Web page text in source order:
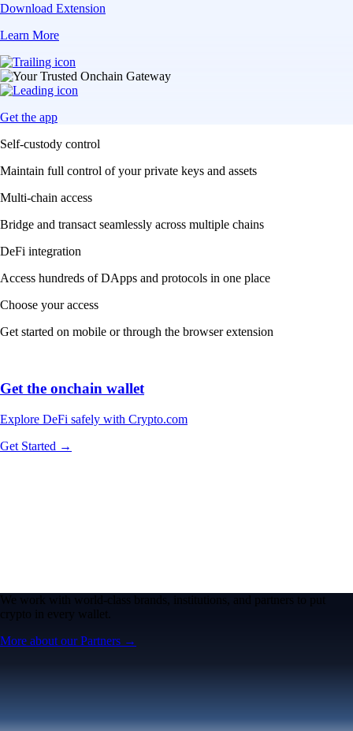
Download Extension
Learn More
Get the app
Self-custody control
Maintain full control of your private keys and assets
Multi-chain access
Bridge and transact seamlessly across multiple chains
DeFi integration
Access hundreds of DApps and protocols in one place
Choose your access
Get started on mobile or through the browser extension
Get the onchain wallet
Explore DeFi safely with Crypto.com
Get Started →
We work with world-class brands, institutions, and partners to put
crypto in every wallet.
More about our Partners →